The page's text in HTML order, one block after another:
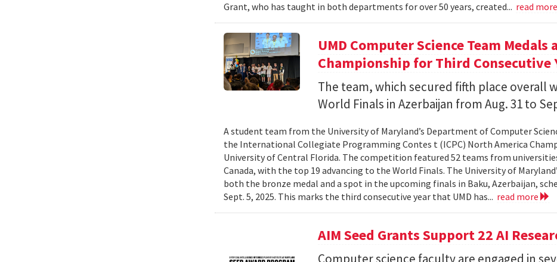
Grant, who has taught in both departments for over 50 years, created... read more
UMD Computer Science Team Medals
Championship for Third Consecutive
The team, which secured fifth place overall
World Finals in Azerbaijan from Aug. 31 to
A student team from the University of Maryland’s Department of Computer
the International Collegiate Programming Contes t (ICPC) North America
University of Central Florida. The competition featured 52 teams from
Canada, with the top 19 advancing to the World Finals. The University of
both the bronze medal and a spot in the upcoming finals in Baku, Azerbaijan,
Sept. 5, 2025. This marks the third consecutive year that UMD has... read more
AIM Seed Grants Support 22 AI
Computer science faculty are engaged in